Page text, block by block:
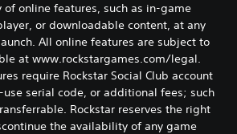
online features, such as in-game
or downloadable content, at any
All online features are subject to
at www.rockstargames.com/legal.
require Rockstar Social Club account
serial code, or additional fees; such
Rockstar reserves the right
the availability of any game